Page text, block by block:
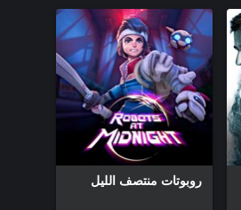
روبوتات منتصف الليل